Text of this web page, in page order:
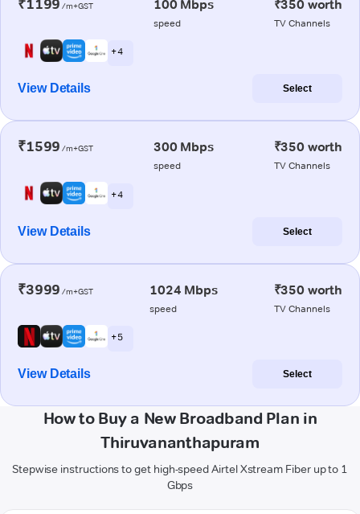
₹1199 /m+GST 100 Mbps
speed
₹350 worth
TV Channels
+ 4
View Details Select
₹1599 /m+GST 300 Mbps
speed
₹350 worth
TV Channels
+ 4
View Details Select
₹3999 /m+GST 1024 Mbps
speed
₹350 worth
TV Channels
+ 5
View Details Select
How to Buy a New Broadband Plan in
Thiruvananthapuram
Stepwise instructions to get high-speed Airtel Xstream Fiber up to 1
Gbps